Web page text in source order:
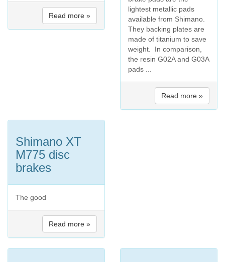
Read more »
lightest metallic pads
available from Shimano.
They backing plates are
made of titanium to save
weight. In comparison,
the resin G02A and G03A
pads ...
Read more »
Shimano XT
M775 disc
brakes
The good
Read more »